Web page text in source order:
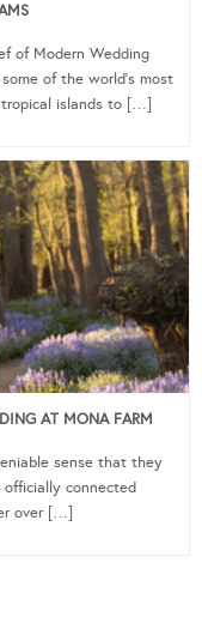
of Modern Wedding
of the world’s most
tropical islands to […]
AT MONA FARM
sense that they
connected
over […]